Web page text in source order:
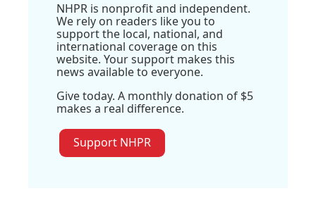
NHPR is nonprofit and independent.
We rely on readers like you to
support the local, national, and
international coverage on this
website. Your support makes this
news available to everyone.
Give today. A monthly donation of $5
makes a real difference.
Support NHPR